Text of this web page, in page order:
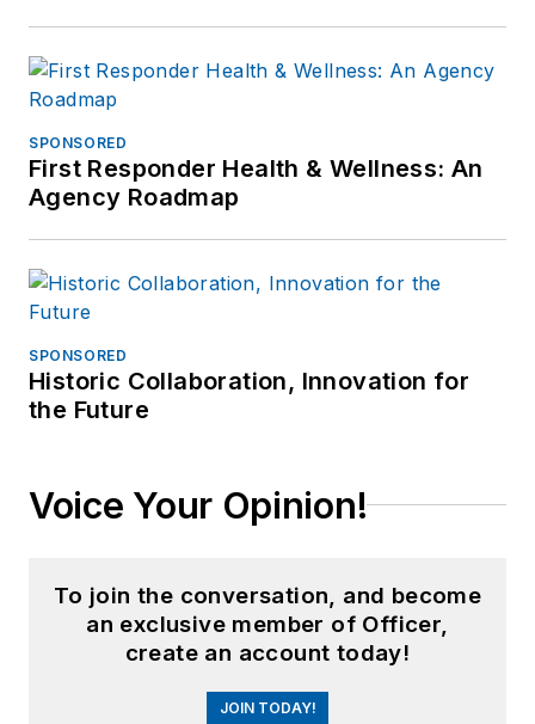
SPONSORED
First Responder Health & Wellness: An
Agency Roadmap
SPONSORED
Historic Collaboration, Innovation for
the Future
Voice Your Opinion!
To join the conversation, and become
an exclusive member of Officer,
create an account today!
JOIN TODAY!